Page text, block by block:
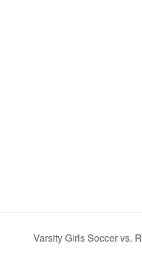
Varsity Girls Soccer vs.